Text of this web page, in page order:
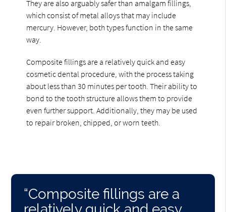
They are also arguably safer than amalgam fillings,
which consist of metal alloys that may include
mercury. However, both types function in the same
way.
Composite fillings are a relatively quick and easy
cosmetic dental procedure, with the process taking
about less than 30 minutes per tooth. Their ability to
bond to the tooth structure allows them to provide
even further support. Additionally, they may be used
to repair broken, chipped, or worn teeth.
“Composite fillings are a